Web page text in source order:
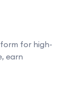
for high-
earn